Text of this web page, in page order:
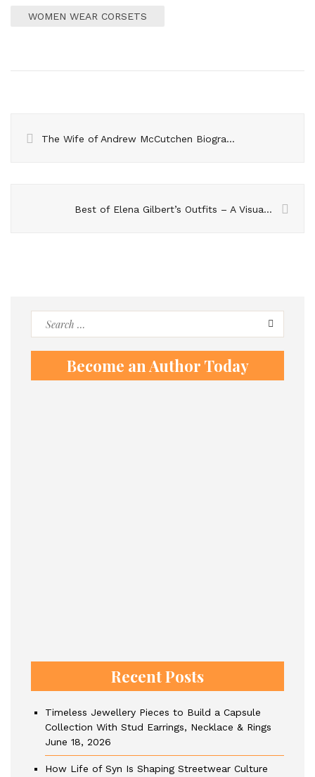
WOMEN WEAR CORSETS
The Wife of Andrew McCutchen Biography
Best of Elena Gilbert’s Outfits – A Visual Celebration of Her Style
Become an Author Today
Recent Posts
Timeless Jewellery Pieces to Build a Capsule
Collection With Stud Earrings, Necklace & Rings
June 18, 2026
How Life of Syn Is Shaping Streetwear Culture